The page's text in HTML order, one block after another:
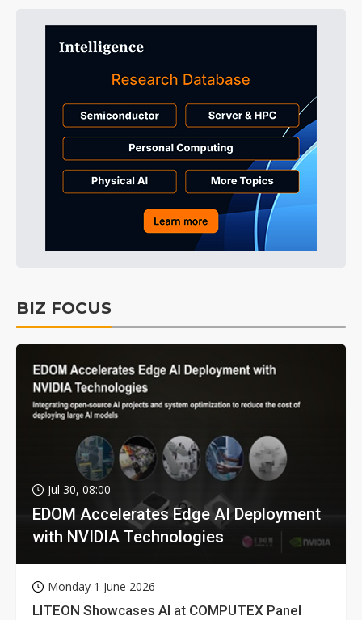
BIZ FOCUS
Jul 30, 08:00
EDOM Accelerates Edge AI Deployment
with NVIDIA Technologies
Monday 1 June 2026
LITEON Showcases AI at COMPUTEX Panel